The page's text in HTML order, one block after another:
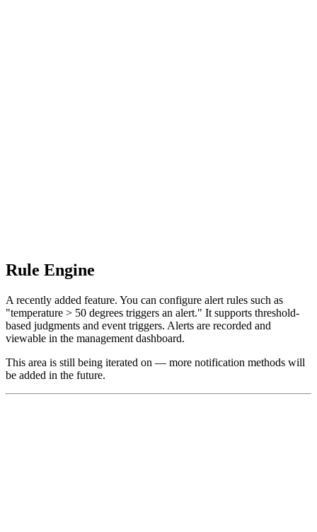
Rule Engine
A recently added feature. You can configure alert rules such as
"temperature > 50 degrees triggers an alert." It supports threshold-
based judgments and event triggers. Alerts are recorded and
viewable in the management dashboard.
This area is still being iterated on — more notification methods will
be added in the future.